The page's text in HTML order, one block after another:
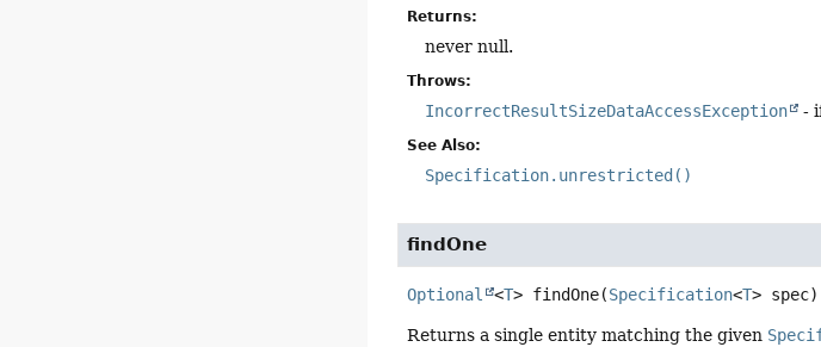
Returns:
never null.
Throws:
IncorrectResultSizeDataAccessException -
See Also:
Specification.unrestricted()
findOne
Optional <T> findOne(Specification<T> spec)
Returns a single entity matching the given